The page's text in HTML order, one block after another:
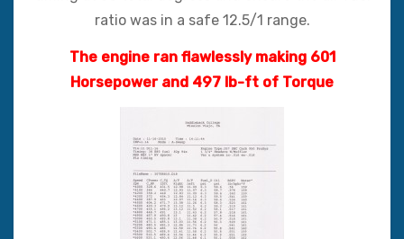
ratio was in a safe 12.5/1 range.
The engine ran flawlessly making 601
Horsepower and 497 lb-ft of Torque